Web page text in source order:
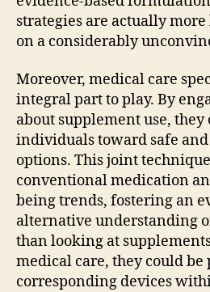
strategies are actually
on a considerably
Moreover, medical care
integral part to play. By
about supplement use,
individuals toward safe
options. This joint
conventional medication
being trends, fostering an
alternative understanding
than looking at
medical care, they could be
corresponding devices